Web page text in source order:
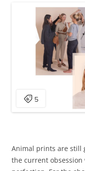
Animal prints are still
the current